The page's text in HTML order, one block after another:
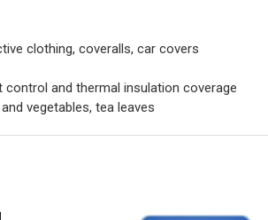
clothing, coveralls, car covers
control and thermal insulation coverage
vegetables, tea leaves